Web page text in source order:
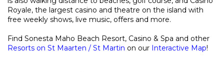
Royale, the largest casino and theatre on the island with
free weekly shows, live music, offers and more.
Find Sonesta Maho Beach Resort, Casino & Spa and other
Resorts on St Maarten / St Martin on our Interactive Map!